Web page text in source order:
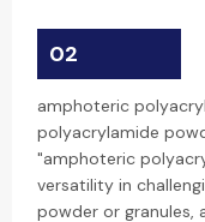
02
amphoteric
polyacrylamide
"amphoteric
versatility in
powder or granules,